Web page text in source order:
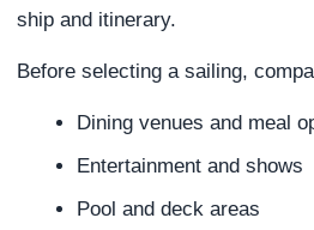
ship and itinerary.
Before selecting a sailing,
Dining venues and meal
Entertainment and shows
Pool and deck areas